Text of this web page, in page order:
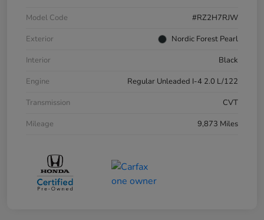
Model Code
#RZ2H7RJW
Exterior
Nordic Forest Pearl
Interior
Black
Engine
Regular Unleaded I-4 2.0 L/122
Transmission
CVT
Mileage
9,873 Miles